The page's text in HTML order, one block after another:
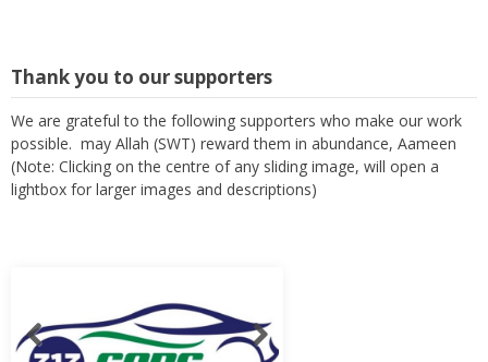
Thank you to our supporters
We are grateful to the following supporters who make our work
possible. may Allah (SWT) reward them in abundance, Aameen
(Note: Clicking on the centre of any sliding image, will open a
lightbox for larger images and descriptions)